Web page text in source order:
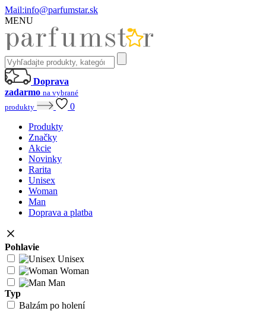
Mail:info@parfumstar.sk
MENU
Doprava
zadarmo na vybrané
produkty
0
Produkty
Značky
Akcie
Novinky
Rarita
Unisex
Woman
Man
Doprava a platba
Pohlavie
Unisex
Woman
Man
Typ
Balzám po holení